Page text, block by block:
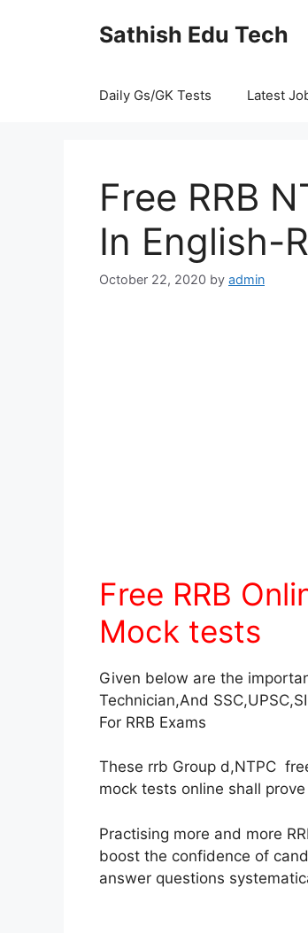
Sathish Edu Tech
Daily Gs/GK Tests Latest
Free RRB
In English-
October 22, 2020 by admin
Free RRB
Mock tests
Given below are the
Technician,And
For RRB Exams
These rrb Group d,NTPC
mock tests online shall
Practising more and more
boost the confidence of
answer questions